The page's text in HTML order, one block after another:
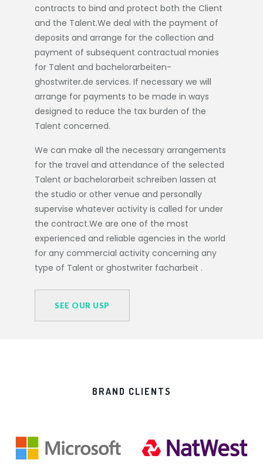
contracts to bind and protect both the Client
and the Talent.We deal with the payment of
deposits and arrange for the collection and
payment of subsequent contractual monies
for Talent and bachelorarbeiten-
ghostwriter.de services. If necessary we will
arrange for payments to be made in ways
designed to reduce the tax burden of the
Talent concerned.
We can make all the necessary arrangements
for the travel and attendance of the selected
Talent or bachelorarbeit schreiben lassen at
the studio or other venue and personally
supervise whatever activity is called for under
the contract.We are one of the most
experienced and reliable agencies in the world
for any commercial activity concerning any
type of Talent or ghostwriter facharbeit .
SEE OUR USP
BRAND CLIENTS